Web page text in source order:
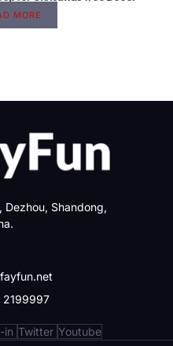
MORE
Dezhou, Shandong,
2199997
in Twitter Youtube